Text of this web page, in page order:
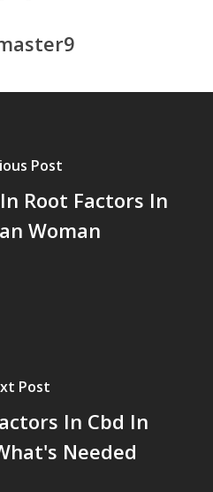
Post
Root Factors In
Woman
Post
In Cbd In
Needed